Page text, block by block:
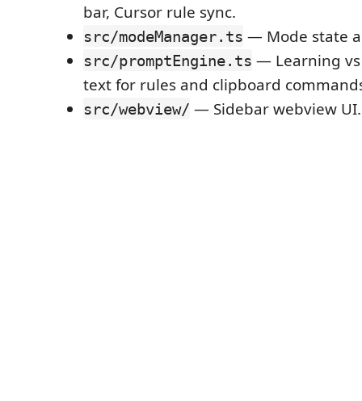
bar, Cursor rule sync.
src/modeManager.ts — Mode state
src/promptEngine.ts — Learning
text for rules and clipboard
src/webview/ — Sidebar webview UI.